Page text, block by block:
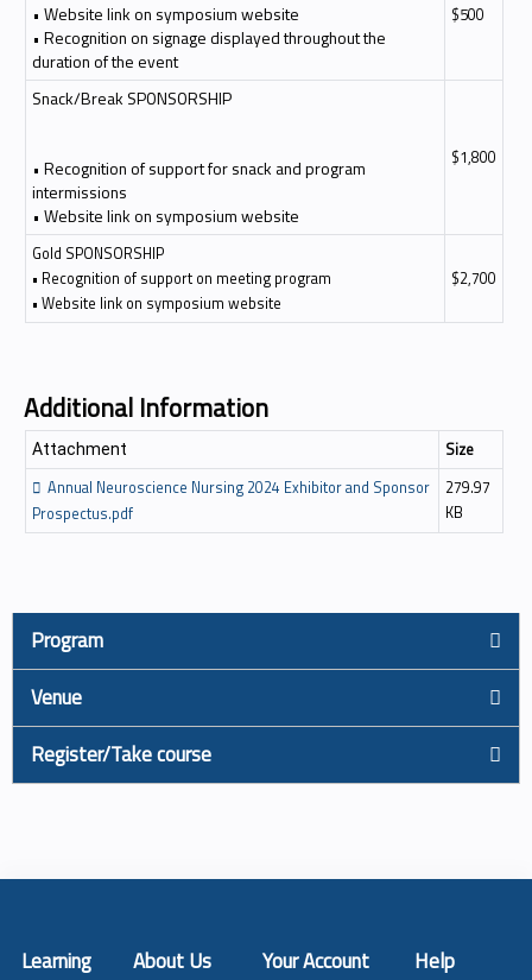
• Website link on symposium website
• Recognition on signage displayed throughout the
duration of the event
$500
Snack/Break SPONSORSHIP
• Recognition of support for snack and program
intermissions
• Website link on symposium website
$1,800
Gold SPONSORSHIP
• Recognition of support on meeting program
• Website link on symposium website
$2,700
Additional Information
Attachment
Size
Annual Neuroscience Nursing 2024 Exhibitor and Sponsor
Prospectus.pdf
279.97
KB
Program
Venue
Register/Take course
Learning About Us Your Account Help